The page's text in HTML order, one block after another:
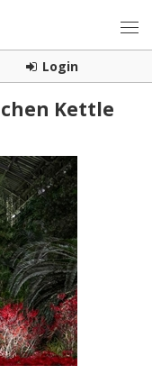
Login
Kettle